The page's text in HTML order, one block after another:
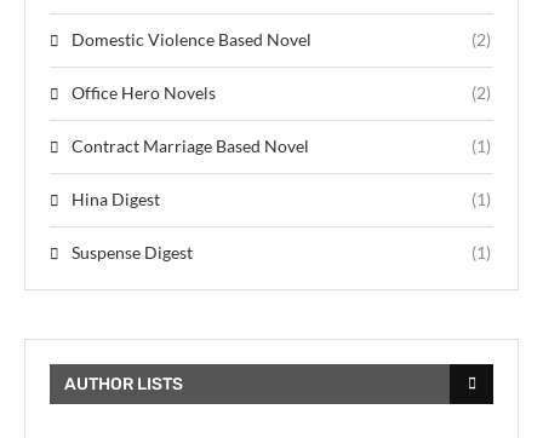
Domestic Violence Based Novel (2)
Office Hero Novels (2)
Contract Marriage Based Novel (1)
Hina Digest (1)
Suspense Digest (1)
AUTHOR LISTS